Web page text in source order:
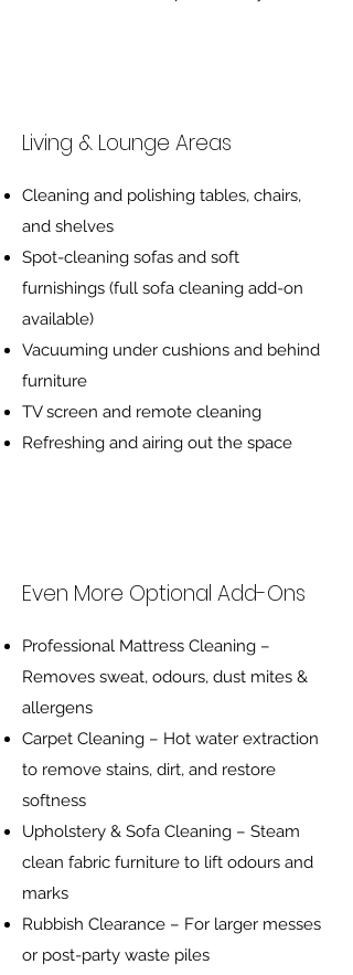
Living & Lounge Areas
Cleaning and polishing tables, chairs,
and shelves
Spot-cleaning sofas and soft
furnishings (full sofa cleaning add-on
available)
Vacuuming under cushions and behind
furniture
TV screen and remote cleaning
Refreshing and airing out the space
Even More Optional Add-Ons
Professional Mattress Cleaning –
Removes sweat, odours, dust mites &
allergens
Carpet Cleaning – Hot water extraction
to remove stains, dirt, and restore
softness
Upholstery & Sofa Cleaning – Steam
clean fabric furniture to lift odours and
marks
Rubbish Clearance – For larger messes
or post-party waste piles